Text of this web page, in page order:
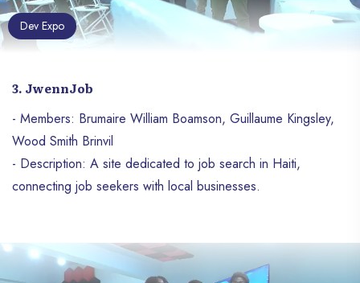
Dev Expo
3. JwennJob
- Members: Brumaire William Boamson, Guillaume Kingsley,
Wood Smith Brinvil
- Description: A site dedicated to job search in Haiti,
connecting job seekers with local businesses.